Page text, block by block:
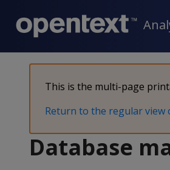
This is the multi-page
Return to the regular view
Database